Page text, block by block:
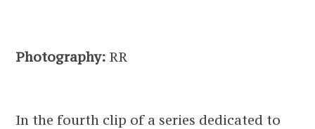
Photography: RR
In the fourth clip of a series dedicated to